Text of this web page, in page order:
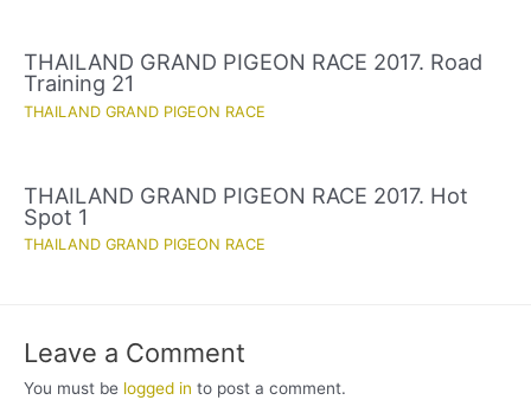
THAILAND GRAND PIGEON RACE 2017. Road
Training 21
THAILAND GRAND PIGEON RACE
THAILAND GRAND PIGEON RACE 2017. Hot
Spot 1
THAILAND GRAND PIGEON RACE
Leave a Comment
You must be logged in to post a comment.